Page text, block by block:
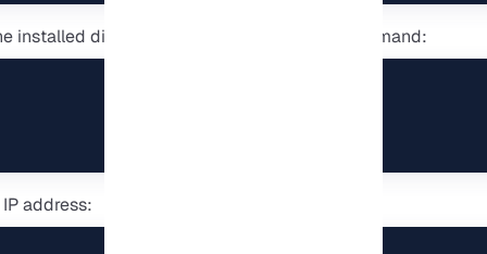
installed distributions with the following command:
address: